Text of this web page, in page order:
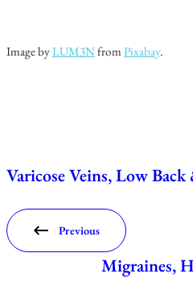
Image byLUM3NfromPixabay.
Varicose Veins, Low
Previous
Migraines,